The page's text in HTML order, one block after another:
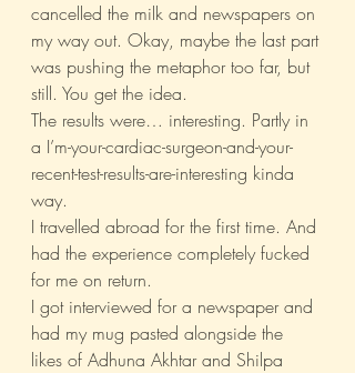
cancelled the milk and newspapers on
my way out. Okay, maybe the last part
was pushing the metaphor too far, but
still. You get the idea.
The results were… interesting. Partly in
a I’m-your-cardiac-surgeon-and-your-
recent-test-results-are-interesting kinda
way.
I travelled abroad for the first time. And
had the experience completely fucked
for me on return.
I got interviewed for a newspaper and
had my mug pasted alongside the
likes of Adhuna Akhtar and Shilpa